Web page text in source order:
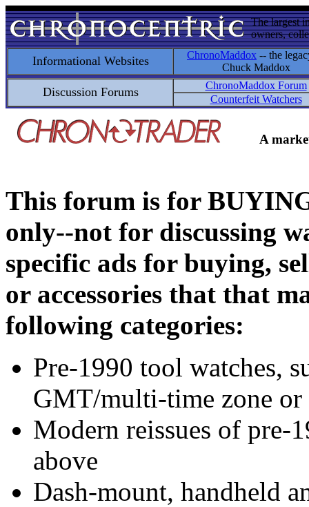
The largest
owners,
Informational Websites ChronoMaddox -- the
Chuck Maddox
Discussion Forums
ChronoMaddox Forum
Counterfeit Watchers
A
This forum is for
only--not for discussing
specific ads for buying,
or accessories that that
following categories:
Pre-1990 tool watches,
GMT/multi-time zone
Modern reissues of pre-
above
Dash-mount, handheld